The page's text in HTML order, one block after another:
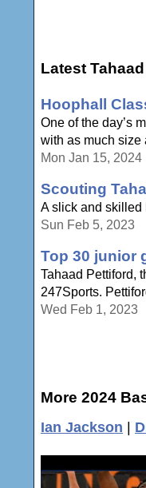
Latest
Hoophall
One of the day’s
with as much size
Mon Jan 15, 2024
Scouting
A slick and skilled
Sun Feb 5, 2023
Top 30 junior
Tahaad Pettiford,
247Sports.
Wed Feb 1, 2023
More 2024
Ian Jackson |